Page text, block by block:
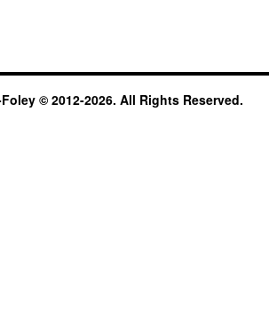
© 2012-2026. All Rights Reserved.